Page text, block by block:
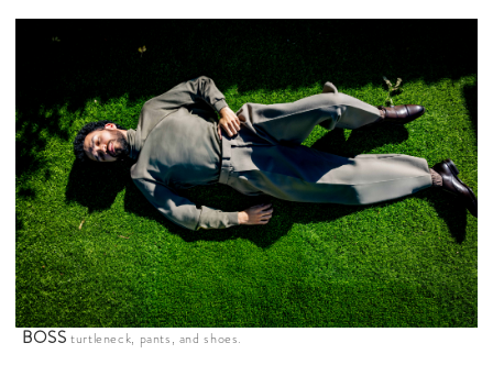
BOSS turtleneck, pants, and shoes.